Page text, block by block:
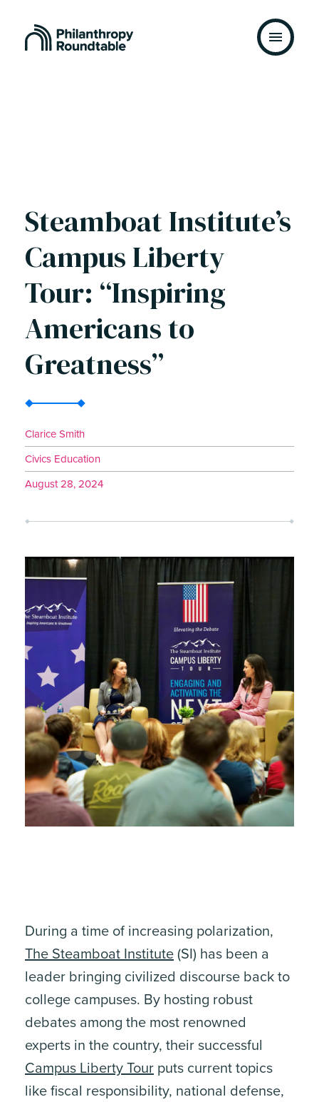
Steamboat Institute’s
Campus Liberty
Tour: “Inspiring
Americans to
Greatness”
Clarice Smith
Civics Education
August 28, 2024
During a time of increasing polarization,
The Steamboat Institute (SI) has been a
leader bringing civilized discourse back to
college campuses. By hosting robust
debates among the most renowned
experts in the country, their successful
Campus Liberty Tour puts current topics
like fiscal responsibility, national defense,